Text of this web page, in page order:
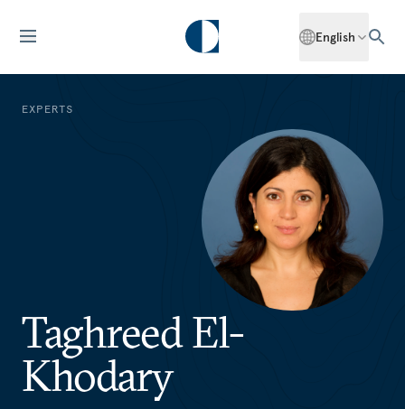
English
EXPERTS
Taghreed El-
Khodary